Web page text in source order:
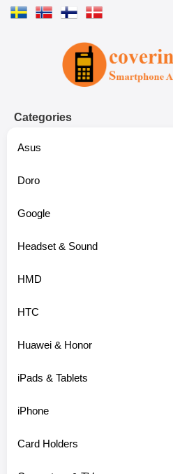
Categories
Asus
Doro
Google
Headset & Sound
HMD
HTC
Huawei & Honor
iPads & Tablets
iPhone
Card Holders